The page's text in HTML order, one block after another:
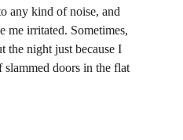
any kind of noise, and
me irritated. Sometimes,
the night just because I
slammed doors in the flat